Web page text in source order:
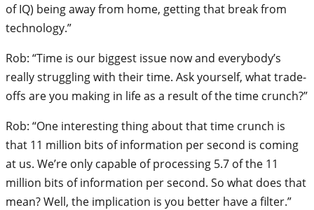
of IQ) being away from home, getting that break from
technology.”
Rob: “Time is our biggest issue now and everybody’s
really struggling with their time. Ask yourself, what trade-
offs are you making in life as a result of the time crunch?”
Rob: “One interesting thing about that time crunch is
that 11 million bits of information per second is coming
at us. We’re only capable of processing 5.7 of the 11
million bits of information per second. So what does that
mean? Well, the implication is you better have a filter.”